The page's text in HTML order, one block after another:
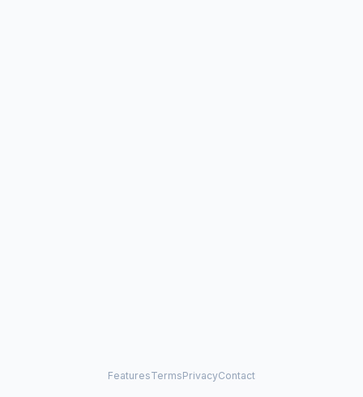
FeaturesTermsPrivacyContact